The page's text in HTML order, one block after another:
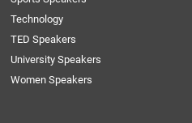
Technology
TED Speakers
University Speakers
Women Speakers